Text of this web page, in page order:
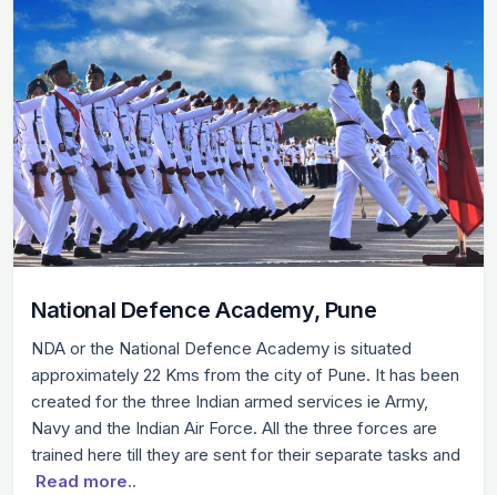
National Defence Academy, Pune
NDA or the National Defence Academy is situated
approximately 22 Kms from the city of Pune. It has been
created for the three Indian armed services ie Army,
Navy and the Indian Air Force. All the three forces are
trained here till they are sent for their separate tasks and
Read more..